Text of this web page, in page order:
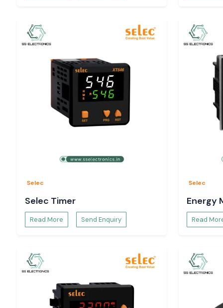
Selec
Selec Timer
Read More Send Enquiry
Selec
Energy
Read